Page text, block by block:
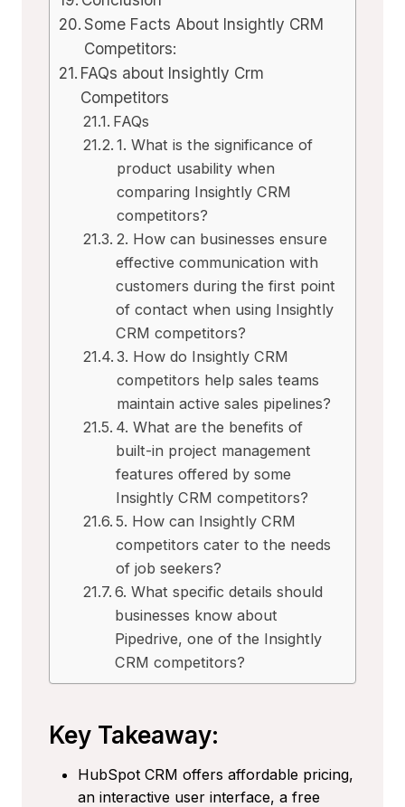
Some Facts About Insightly CRM
Competitors:
FAQs about Insightly Crm
Competitors
FAQs
1. What is the significance of
product usability when
comparing Insightly CRM
competitors?
2. How can businesses ensure
effective communication with
customers during the first point
of contact when using Insightly
CRM competitors?
3. How do Insightly CRM
competitors help sales teams
maintain active sales pipelines?
4. What are the benefits of
built-in project management
features offered by some
Insightly CRM competitors?
5. How can Insightly CRM
competitors cater to the needs
of job seekers?
6. What specific details should
businesses know about
Pipedrive, one of the Insightly
CRM competitors?
Key Takeaway:
HubSpot CRM offers affordable pricing,
an interactive user interface, a free